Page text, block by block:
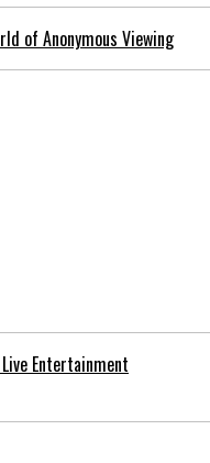
of Anonymous Viewing
Entertainment